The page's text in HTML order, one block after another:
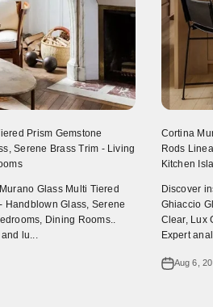
Prism Gemstone
Serene Brass Trim - Living
Glass Multi Tiered
Handblown Glass, Serene
Dining Rooms..
lu...
Cortina
Rods
Kitchen
Discover
Ghiaccio
Clear, Lux
Expert
Aug 6,